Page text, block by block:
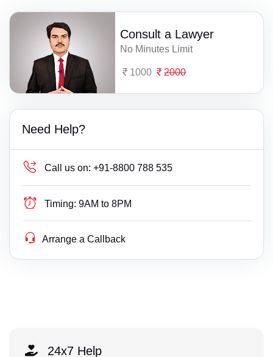
Consult a Lawyer
No Minutes Limit
1000 2000
Need Help?
Call us on: +91-8800 788 535
Timing: 9AM to 8PM
Arrange a Callback
24x7 Help